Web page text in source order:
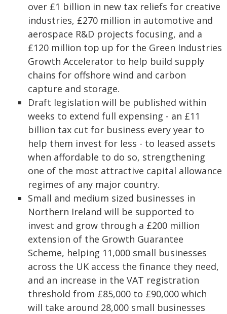
over £1 billion in new tax reliefs for creative
industries, £270 million in automotive and
aerospace R&D projects focusing, and a
£120 million top up for the Green Industries
Growth Accelerator to help build supply
chains for offshore wind and carbon
capture and storage.
Draft legislation will be published within
weeks to extend full expensing - an £11
billion tax cut for business every year to
help them invest for less - to leased assets
when affordable to do so, strengthening
one of the most attractive capital allowance
regimes of any major country.
Small and medium sized businesses in
Northern Ireland will be supported to
invest and grow through a £200 million
extension of the Growth Guarantee
Scheme, helping 11,000 small businesses
across the UK access the finance they need,
and an increase in the VAT registration
threshold from £85,000 to £90,000 which
will take around 28,000 small businesses